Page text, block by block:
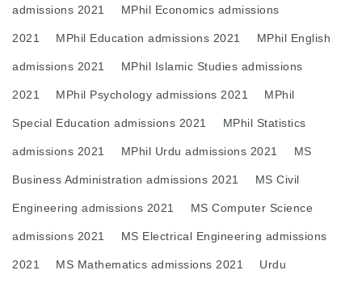
admissions 2021 MPhil Economics admissions
2021 MPhil Education admissions 2021 MPhil English
admissions 2021 MPhil Islamic Studies admissions
2021 MPhil Psychology admissions 2021 MPhil
Special Education admissions 2021 MPhil Statistics
admissions 2021 MPhil Urdu admissions 2021 MS
Business Administration admissions 2021 MS Civil
Engineering admissions 2021 MS Computer Science
admissions 2021 MS Electrical Engineering admissions
2021 MS Mathematics admissions 2021 Urdu